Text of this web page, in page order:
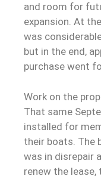
and room for
expansion. At
was
but in the end,
purchase went
Work on the
That same
installed for
their boats. The
was in disrepair
renew the